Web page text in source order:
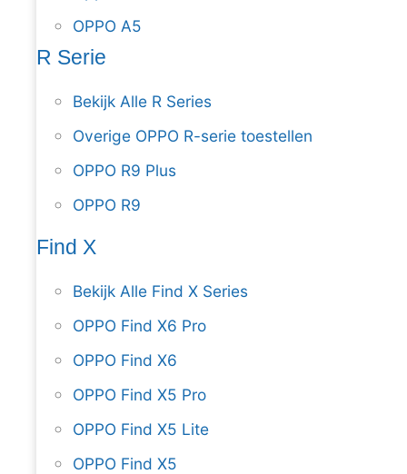
OPPO A5
R Serie
Bekijk Alle R Series
Overige OPPO R-serie toestellen
OPPO R9 Plus
OPPO R9
Find X
Bekijk Alle Find X Series
OPPO Find X6 Pro
OPPO Find X6
OPPO Find X5 Pro
OPPO Find X5 Lite
OPPO Find X5